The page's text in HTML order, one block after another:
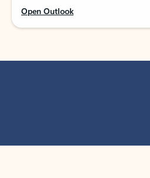
Open Outlook